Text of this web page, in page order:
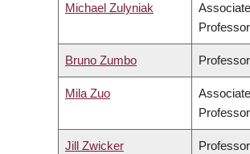
Michael Zulyniak
Associate
Professor
Bruno Zumbo Professor
Mila Zuo
Associate
Professor
Jill Zwicker Professor